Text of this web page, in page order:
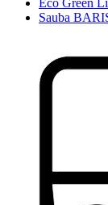
Eco Green
Sauba